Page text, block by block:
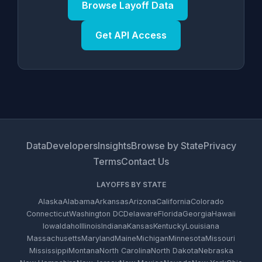
Browse Layoff Data
Get API Access
DataDevelopersInsightsBrowse by StatePrivacy
TermsContact Us
LAYOFFS BY STATE
AlaskaAlabamaArkansasArizonaCaliforniaColorado
ConnecticutWashington DCDelawareFloridaGeorgiaHawaii
IowaIdahoIllinoisIndianaKansasKentuckyLouisiana
MassachusettsMarylandMaineMichiganMinnesotaMissouri
MississippiMontanaNorth CarolinaNorth DakotaNebraska